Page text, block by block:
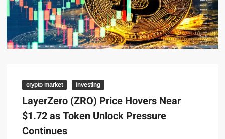
crypto market Investing
LayerZero (ZRO) Price Hovers Near
$1.72 as Token Unlock Pressure
Continues